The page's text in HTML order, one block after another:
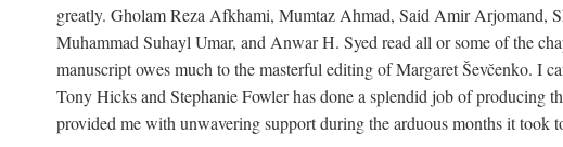
greatly. Gholam Reza Afkhami, Mumtaz Ahmad, Said Amir Arjomand,
Muhammad Suhayl Umar, and Anwar H. Syed read all or some of the
manuscript owes much to the masterful editing of Margaret Ševčenko.
Tony Hicks and Stephanie Fowler has done a splendid job of producing
provided me with unwavering support during the arduous months it took